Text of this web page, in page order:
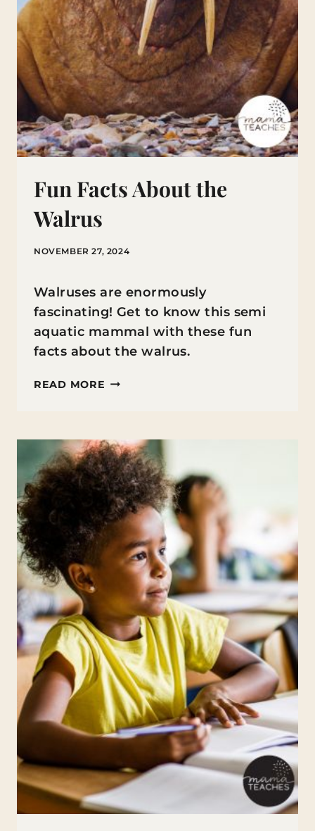
Fun Facts About the
Walrus
NOVEMBER 27, 2024
Walruses are enormously
fascinating! Get to know this semi
aquatic mammal with these fun
facts about the walrus.
READ MORE FUN
THE
WALRUS